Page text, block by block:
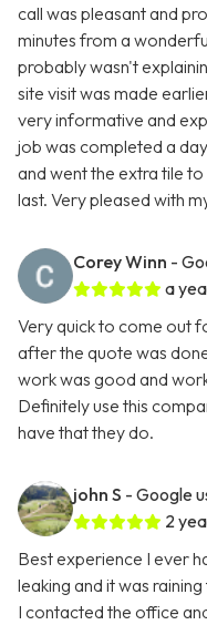
call was pleasant and
minutes from a
probably wasn't
site visit was made
very informative and
job was completed a
and went the extra tile
last. Very pleased with
Corey Winn -
a
Very quick to come out
after the quote was
work was good and
Definitely use this
have that they do.
john S - Google
2
Best experience I ever
leaking and it was
I contacted the office